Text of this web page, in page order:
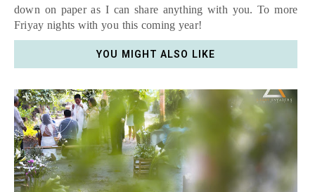
down on paper as I can share anything with you. To more
Friyay nights with you this coming year!
YOU MIGHT ALSO LIKE